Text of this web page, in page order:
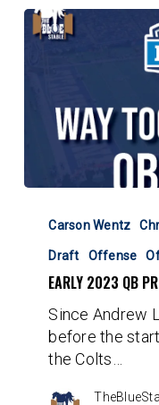
2023
Prospect
Watch
(Part
Carson Wentz
Draft Offense
EARLY 2023 QB
Since Andrew
before the
the Colts…